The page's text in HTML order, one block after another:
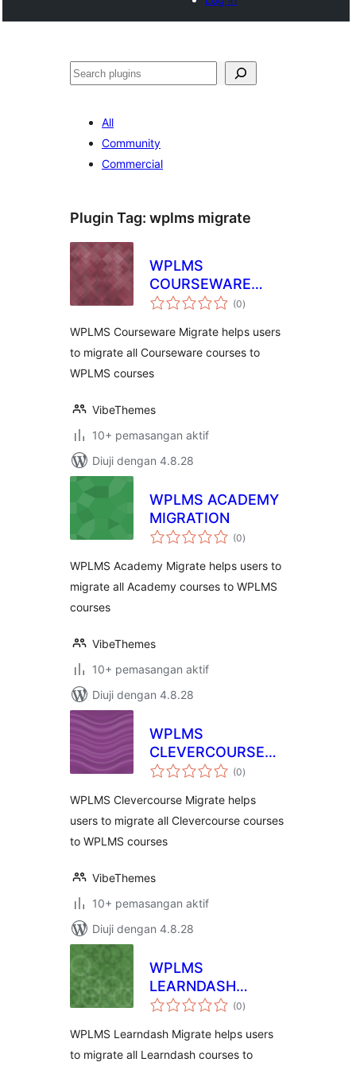
Cari
All
Community
Commercial
Plugin Tag: wplms migrate
WPLMS
COURSEWARE
MIGRATION (0jumlah
taraf
)
WPLMS Courseware Migrate helps users
to migrate all Courseware courses to
WPLMS courses
VibeThemes
10+ pemasangan aktif
Diuji dengan 4.8.28
WPLMS ACADEMY
MIGRATION
(0jumlah
taraf
)
WPLMS Academy Migrate helps users to
migrate all Academy courses to WPLMS
courses
VibeThemes
10+ pemasangan aktif
Diuji dengan 4.8.28
WPLMS
CLEVERCOURSE
MIGRATION (0jumlah
taraf
)
WPLMS Clevercourse Migrate helps
users to migrate all Clevercourse courses
to WPLMS courses
VibeThemes
10+ pemasangan aktif
Diuji dengan 4.8.28
WPLMS
LEARNDASH
MIGRATION (0jumlah
taraf
)
WPLMS Learndash Migrate helps users
to migrate all Learndash courses to